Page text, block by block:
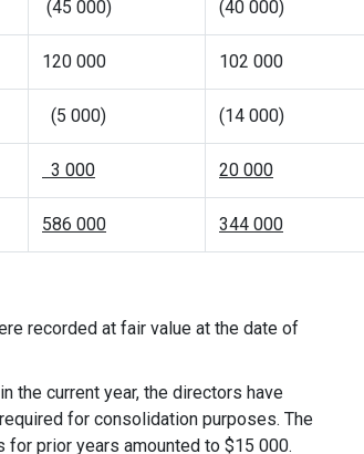
(45 000) (40 000)
120 000 102 000
(5 000) (14 000)
3 000 20 000
586 000 344 000
recorded at fair value at the date of
the current year, the directors have
for consolidation purposes. The
prior years amounted to $15 000.